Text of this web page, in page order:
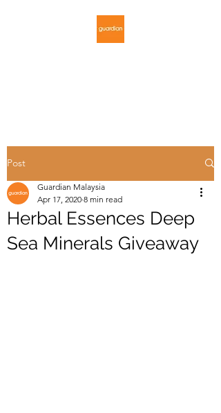
Post
Herbal Essences Deep
Sea Minerals Giveaway
Guardian Malaysia
Apr 17, 2020 8 min read